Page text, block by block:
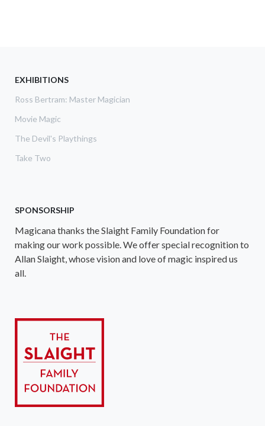
EXHIBITIONS
Ross Bertram: Master Magician
Movie Magic
The Devil's Playthings
Take Two
SPONSORSHIP
Magicana thanks the Slaight Family Foundation for
making our work possible. We offer special recognition to
Allan Slaight, whose vision and love of magic inspired us
all.